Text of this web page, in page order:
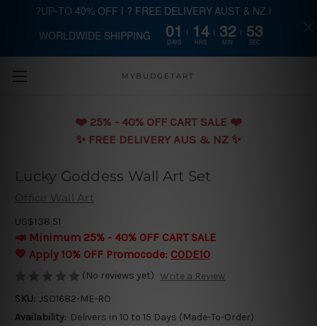
Skip to main content
MYBUDGETART
❤️️ 25% - 40% OFF CART SALE ❤️️
✨ FREE DELIVERY AUS & NZ ✨
Lucky Goddess Wall Art Set
Office Wall Art
US$138.51
📣 Minimum 25% - 40% OFF CART SALE
💛 Apply 10% OFF Promocode: CODE10
(No reviews yet) Write a Review
SKU: JSO1682-ME-RO
Availability: Delivers in 10 to 15 Days (Made-To-Order)
?UP-TO 40% OFF | ? FREE DELIVERY AUST & NZ |
WORLDWIDE SHIPPING 01
DAYS
14
HRS
32
MIN
53
SEC